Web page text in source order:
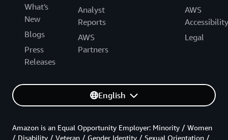
What's
New
Blogs
Press
Releases
Analyst
Reports
AWS
Partners
AWS
Accessibility
Legal
English
Amazon is an Equal Opportunity Employer: Minority / Women
/ Disability / Veteran / Gender Identity / Sexual Orientation /